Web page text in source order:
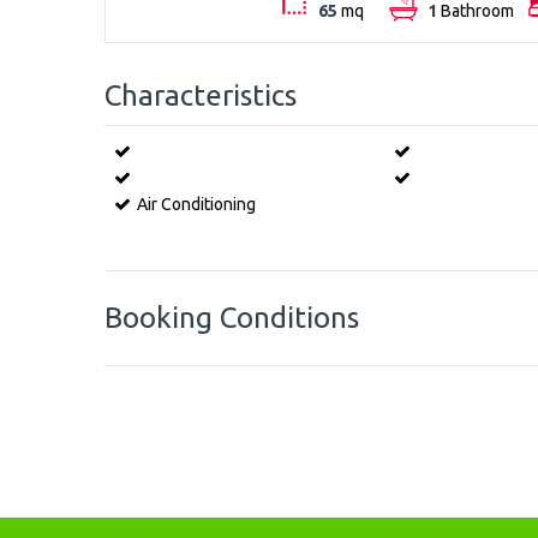
65 mq 1 Bathroom
Characteristics
Air Conditioning
Booking Conditions